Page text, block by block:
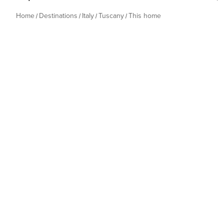
Home Destinations Italy Tuscany This home